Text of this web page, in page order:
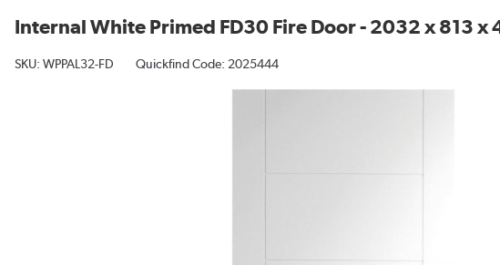
Internal White Primed FD30 Fire Door - 2032 x 813 x
SKU: WPPAL32-FD Quickfind Code: 2025444